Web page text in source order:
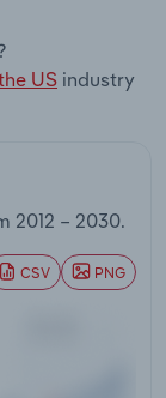
US industry
2012 – 2030.
CSV PNG